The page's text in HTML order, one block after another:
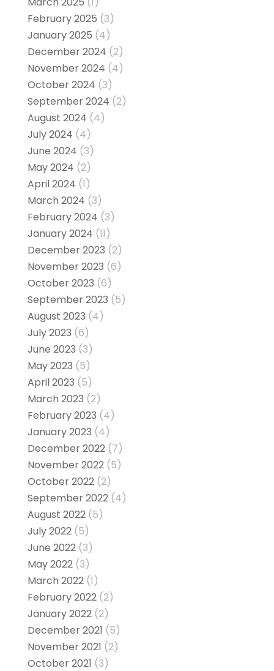
February 2025 (3)
January 2025 (4)
December 2024 (2)
November 2024 (4)
October 2024 (3)
September 2024 (2)
August 2024 (4)
July 2024 (4)
June 2024 (3)
May 2024 (2)
April 2024 (1)
March 2024 (3)
February 2024 (3)
January 2024 (11)
December 2023 (2)
November 2023 (6)
October 2023 (6)
September 2023 (5)
August 2023 (4)
July 2023 (6)
June 2023 (3)
May 2023 (5)
April 2023 (5)
March 2023 (2)
February 2023 (4)
January 2023 (4)
December 2022(7)
November 2022(5)
October 2022(2)
September 2022(4)
August 2022(5)
July 2022(5)
June 2022(3)
May 2022(3)
March 2022(1)
February 2022(2)
January 2022(2)
December 2021 (5)
November 2021 (2)
October 2021 (3)